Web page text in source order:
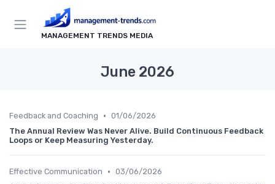
MANAGEMENT TRENDS MEDIA
June 2026
Feedback and Coaching • 01/06/2026
The Annual Review Was Never Alive. Build Continuous Feedback
Loops or Keep Measuring Yesterday.
Effective Communication • 03/06/2026